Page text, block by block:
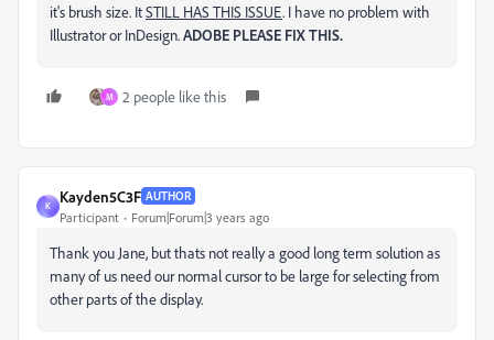
it's brush size. ItSTILL HAS THIS ISSUE. I have no problem with
Illustrator or InDesign.ADOBE PLEASE FIX THIS.
M 2 people like this
K
Kayden5C3F AUTHOR
Participant Forum|Forum|3 years ago
Thank you Jane, but thats not really a good long term solution as
many of us need our normal cursor to be large for selecting from
other parts of the display.